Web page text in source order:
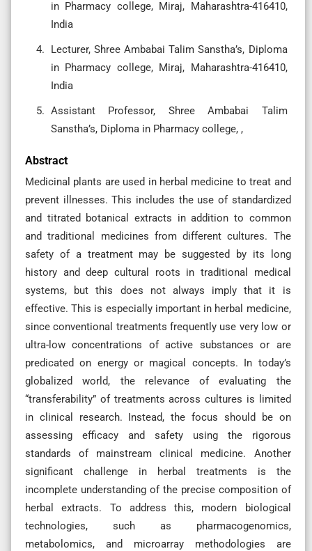
in Pharmacy college, Miraj, Maharashtra-416410,
India
Lecturer, Shree Ambabai Talim Sanstha’s, Diploma
in Pharmacy college, Miraj, Maharashtra-416410,
India
Assistant Professor, Shree Ambabai Talim
Sanstha’s, Diploma in Pharmacy college, ,
Abstract
Medicinal plants are used in herbal medicine to treat and
prevent illnesses. This includes the use of standardized
and titrated botanical extracts in addition to common
and traditional medicines from different cultures. The
safety of a treatment may be suggested by its long
history and deep cultural roots in traditional medical
systems, but this does not always imply that it is
effective. This is especially important in herbal medicine,
since conventional treatments frequently use very low or
ultra-low concentrations of active substances or are
predicated on energy or magical concepts. In today’s
globalized world, the relevance of evaluating the
“transferability” of treatments across cultures is limited
in clinical research. Instead, the focus should be on
assessing efficacy and safety using the rigorous
standards of mainstream clinical medicine. Another
significant challenge in herbal treatments is the
incomplete understanding of the precise composition of
herbal extracts. To address this, modern biological
technologies, such as pharmacogenomics,
metabolomics, and microarray methodologies are